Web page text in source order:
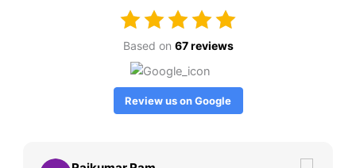
Based on 67 reviews
Review us on Google